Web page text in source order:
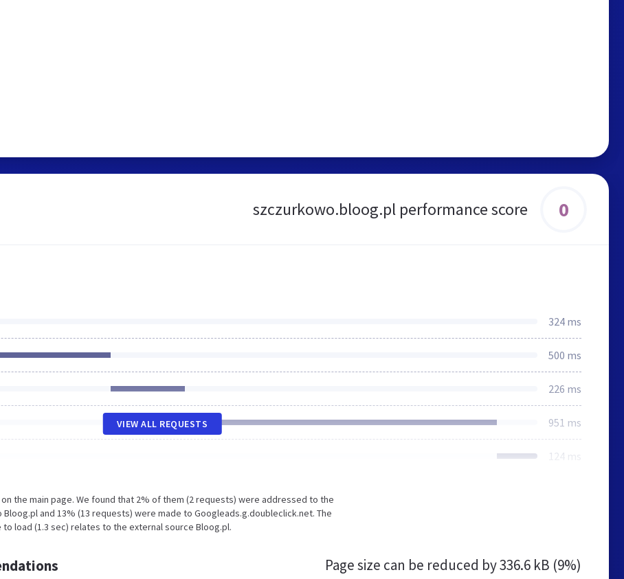
szczurkowo.bloog.pl performance score 0
324 ms
500 ms
226 ms
951 ms
124 ms
VIEW ALL REQUESTS
the main page. We found that 2% of them (2 requests) were addressed to the
and 13% (13 requests) were made to Googleads.g.doubleclick.net. The
load (1.3 sec) relates to the external source Bloog.pl.
Page size can be reduced by336.6 kB (9%)